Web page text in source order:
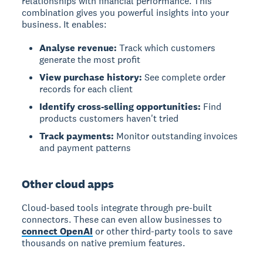
combination gives you powerful insights into your
business. It enables:
Analyse revenue: Track which customers
generate the most profit
View purchase history: See complete order
records for each client
Identify cross-selling opportunities: Find
products customers haven't tried
Track payments: Monitor outstanding invoices
and payment patterns
Other cloud apps
Cloud-based tools integrate through pre-built
connectors. These can even allow businesses to
connect OpenAI or other third-party tools to save
thousands on native premium features.